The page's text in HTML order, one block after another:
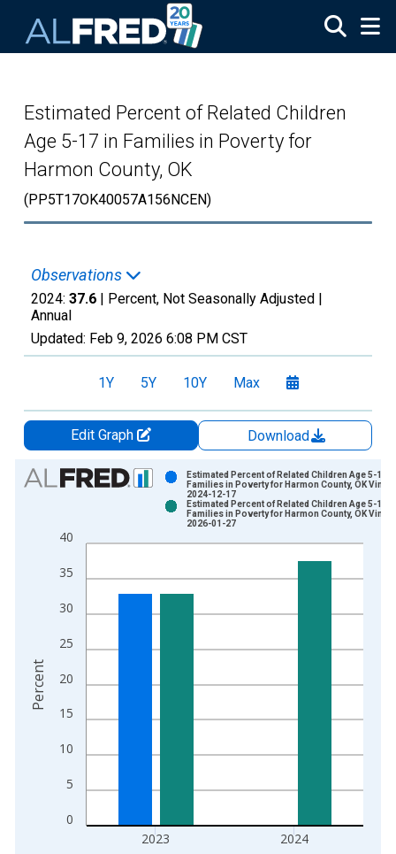
Estimated Percent of Related Children
Age 5-17 in Families in Poverty for
Harmon County, OK
(PP5T17OK40057A156NCEN)
Observations
2024: 37.6 | Percent, Not Seasonally Adjusted |
Annual
Updated: Feb 9, 2026 6:08 PM CST
1Y 5Y 10Y Max
Edit Graph
Download
Chart
Bar chart with 2 data series.
The chart has 1 X axis displaying xAxis. Data ranges from
The chart has 2 Y axes displaying Percent and yAxisRight.
0
5
10
15
20
25
30
35
40
2023 2024
Estimated Percent of Related Children Age 5-17 in
Families in Poverty for Harmon County, OK
2024-12-17
Estimated Percent of Related Children Age 5-17 in
Families in Poverty for Harmon County, OK
2026-01-27
Percent